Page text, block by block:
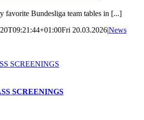
favorite Bundesliga team tables in [...]
Fri 20.03.2026|News
SCREENINGS
SCREENINGS